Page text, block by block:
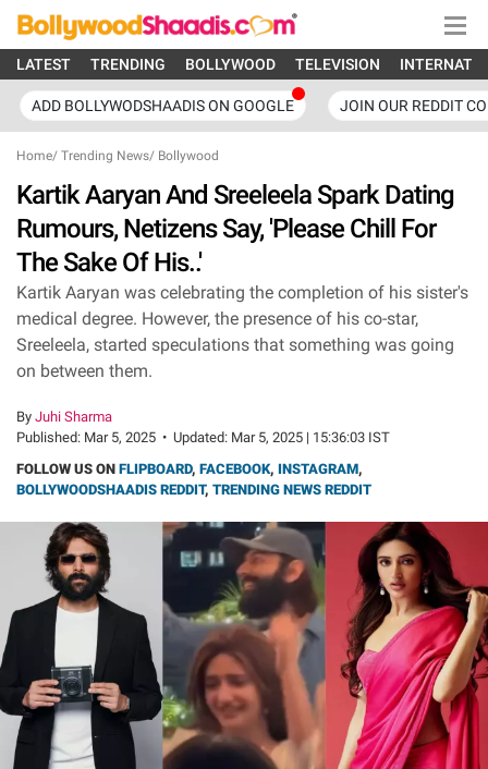
LATEST TRENDING BOLLYWOOD TELEVISION
ADD BOLLYWODSHAADIS ON GOOGLE JOIN OUR REDDIT
Home/ Trending News/ Bollywood
Kartik Aaryan And Sreeleela Spark Dating
Rumours, Netizens Say, 'Please Chill For
The Sake Of His..'
Kartik Aaryan was celebrating the completion of his sister's
medical degree. However, the presence of his co-star,
Sreeleela, started speculations that something was going
on between them.
By Juhi Sharma
Published: Mar 5, 2025 • Updated: Mar 5, 2025 | 15:36:03 IST
FOLLOW US ON FLIPBOARD, FACEBOOK, INSTAGRAM,
BOLLYWOODSHAADIS REDDIT, TRENDING NEWS REDDIT